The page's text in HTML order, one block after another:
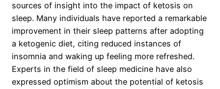
sources of insight into the impact of ketosis on
sleep. Many individuals have reported a remarkable
improvement in their sleep patterns after adopting
a ketogenic diet, citing reduced instances of
insomnia and waking up feeling more refreshed.
Experts in the field of sleep medicine have also
expressed optimism about the potential of ketosis